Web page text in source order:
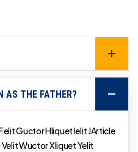
AS THE FATHER?
Guctor Hliquet Ielit JArticle
Velit Wuctor Xliquet Yelit